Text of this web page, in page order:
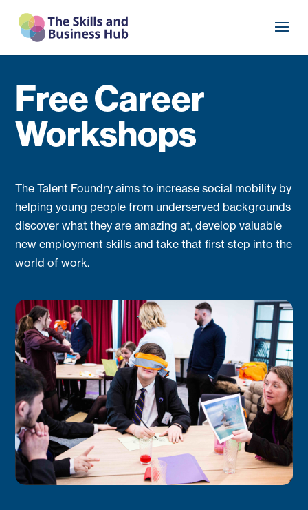
Free Career
Workshops
The Talent Foundry aims to increase social mobility by
helping young people from underserved backgrounds
discover what they are amazing at, develop valuable
new employment skills and take that first step into the
world of work.